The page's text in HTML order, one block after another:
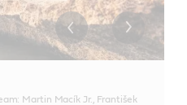
Martin Macík Jr., František